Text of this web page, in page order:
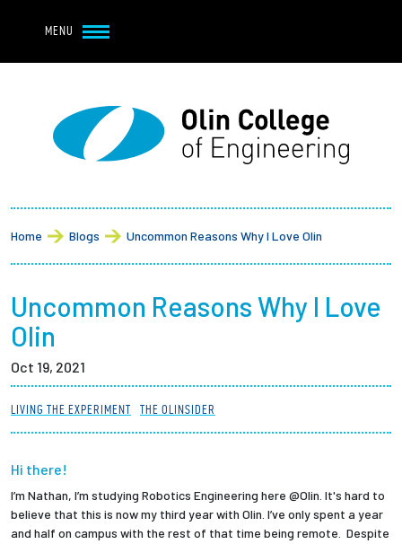
MENU
Main navigation
About
Student Life
Academics
Research at Olin
Partnerships
News + Events
Give to Olin
Breadcrumb
Home Blogs Uncommon Reasons Why I Love Olin
Uncommon Reasons Why I Love
Olin
Oct 19, 2021
LIVING THE EXPERIMENT THE OLINSIDER
Hi there!
I’m Nathan, I’m studying Robotics Engineering here @Olin. It's hard to
believe that this is now my third year with Olin. I’ve only spent a year
and half on campus with the rest of that time being remote. Despite